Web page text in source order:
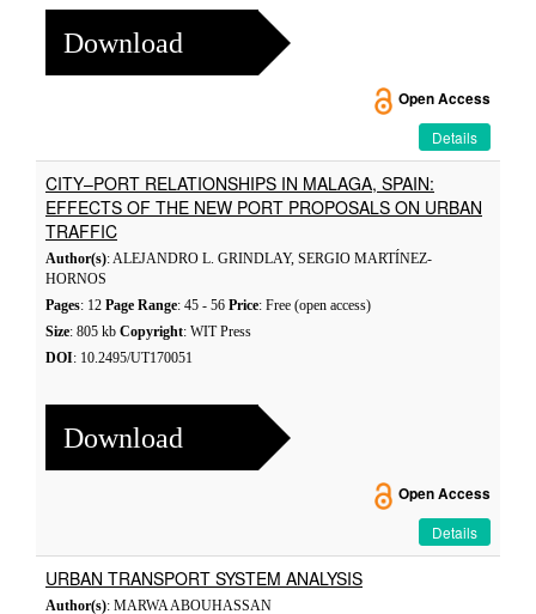
Download
Open Access
Details
CITY–PORT RELATIONSHIPS IN MALAGA, SPAIN:
EFFECTS OF THE NEW PORT PROPOSALS ON URBAN
TRAFFIC
Author(s): ALEJANDRO L. GRINDLAY, SERGIO MARTÍNEZ-
HORNOS
Pages: 12 Page Range: 45 - 56 Price: Free (open access)
Size: 805 kb Copyright: WIT Press
DOI: 10.2495/UT170051
Download
Open Access
Details
URBAN TRANSPORT SYSTEM ANALYSIS
Author(s): MARWA ABOUHASSAN